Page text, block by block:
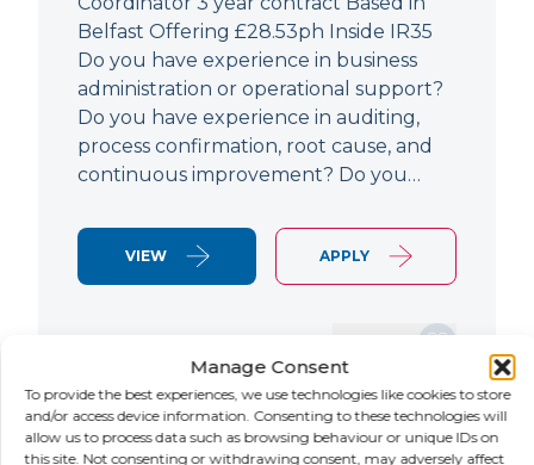
Manage Consent
To provide the best experiences, we use technologies like cookies to store
and/or access device information. Consenting to these technologies will
allow us to process data such as browsing behaviour or unique IDs on
this site. Not consenting or withdrawing consent, may adversely affect
Belfast Offering £28.53ph Inside IR35
Do you have experience in business
administration or operational support?
Do you have experience in auditing,
process confirmation, root cause, and
continuous improvement? Do you…
VIEW APPLY
NEW